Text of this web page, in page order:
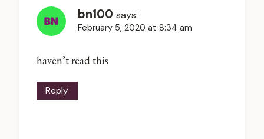
bn100 says:
February 5, 2020 at 8:34 am
haven’t read this
Reply